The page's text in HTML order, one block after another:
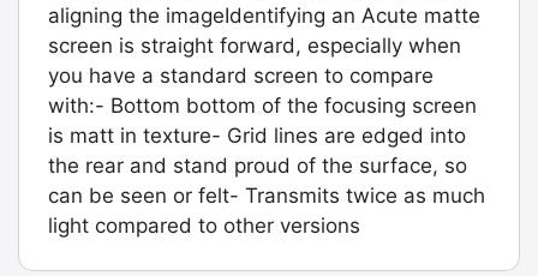
aligning the imageIdentifying an Acute matte
screen is straight forward, especially when
you have a standard screen to compare
with:- Bottom bottom of the focusing screen
is matt in texture- Grid lines are edged into
the rear and stand proud of the surface, so
can be seen or felt- Transmits twice as much
light compared to other versions